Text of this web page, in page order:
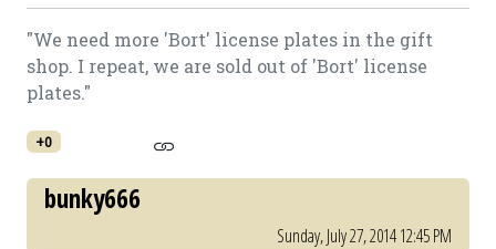
"We need more 'Bort' license plates in the gift
shop. I repeat, we are sold out of 'Bort' license
plates."
+0
bunky666
Sunday, July 27, 2014 12:45 PM